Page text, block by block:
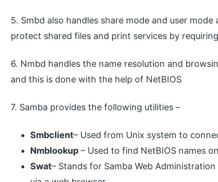
5. Smbd also handles share mode and user
protect shared files and print services by
6. Nmbd handles the name resolution and
and this is done with the help of NetBIOS
7. Samba provides the following utilities –
Smbclient– Used from Unix system to
Nmblookup – Used to find NetBIOS names
Swat– Stands for Samba Web